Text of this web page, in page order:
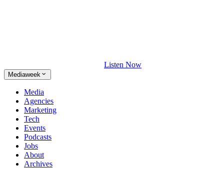
Listen Now
Mediaweek
Media
Agencies
Marketing
Tech
Events
Podcasts
Jobs
About
Archives